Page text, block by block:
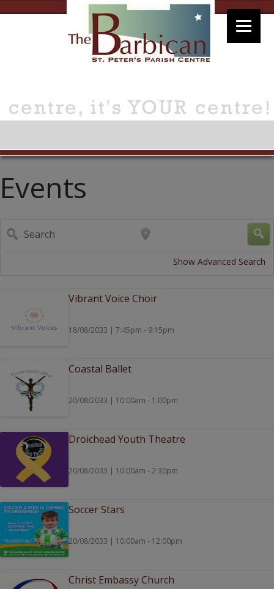
Events
Search
Show Advanced Search
Vibrant Voice Choir
18/08/2033 | 7:45pm - 9:15pm
Coastal Ballet
20/08/2033 | 10:00am - 1:00pm
Droichead Youth Theatre
20/08/2033 | 10:00am - 2:30pm
Soccer Stars
20/08/2033 | 10:00am - 12:00pm
Christ Embassy Church